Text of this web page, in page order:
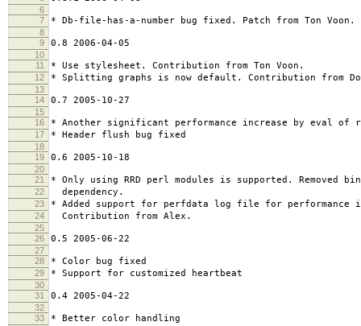
6
7
* Db-file-has-a-number bug fixed. Patch from Ton Voon.
8
9
0.8 2006-04-05
10
11
* Use stylesheet. Contribution from Ton Voon.
12 * Splitting graphs is now default. Contribution from
13
14
0.7 2005-10-27
15
16
* Another significant performance increase by eval of
17 * Header flush bug fixed
18
19
0.6 2005-10-18
20
21
* Only using RRD perl modules is supported. Removed
22 dependency.
23 * Added support for perfdata log file for performance
24 Contribution from Alex.
25
26
0.5 2005-06-22
27
28
* Color bug fixed
29 * Support for customized heartbeat
30
31
0.4 2005-04-22
32
33
* Better color handling